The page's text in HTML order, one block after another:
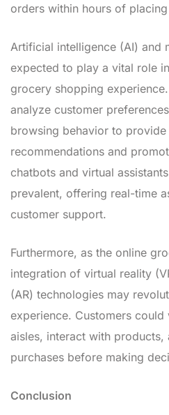
orders within hours of placing
Artificial intelligence (AI) and
expected to play a vital role
grocery shopping
analyze customer
browsing behavior to provide
recommendations and
chatbots and virtual
prevalent, offering real-time
customer support.
Furthermore, as the online
integration of virtual reality
(AR) technologies may
experience. Customers
aisles, interact with products,
purchases before making
Conclusion